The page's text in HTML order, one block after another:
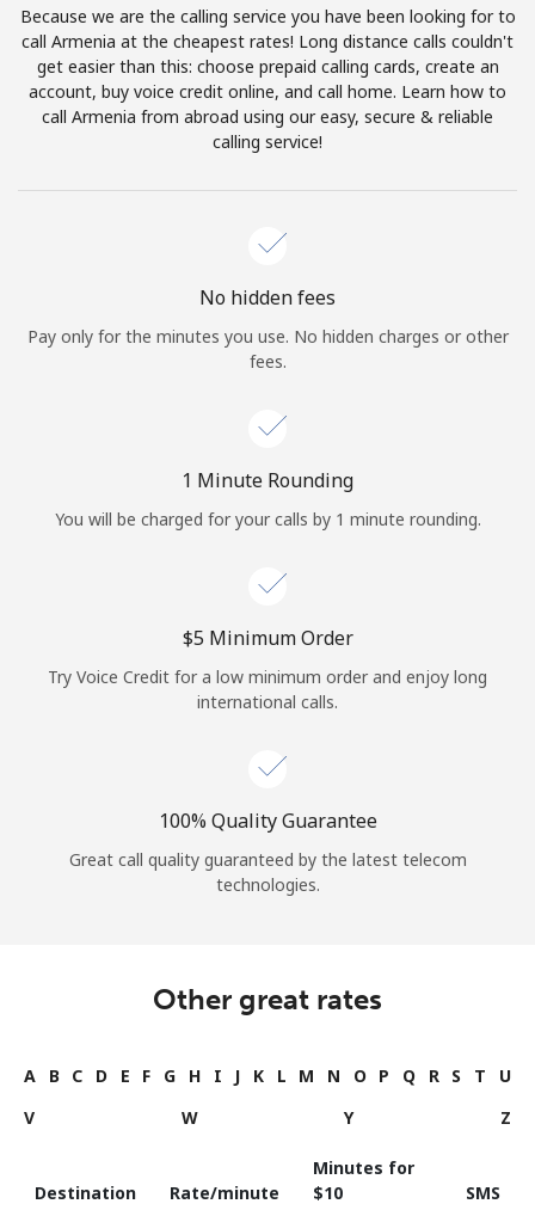
Terms and Conditions.
Join
Sign in orJOIN NOW →
Continue with
Because we are the calling service you have been looking for to
call Armenia at the cheapest rates! Long distance calls couldn't
get easier than this: choose prepaid calling cards, create an
account, buy voice credit online, and call home. Learn how to
call Armenia from abroad using our easy, secure & reliable
calling service!
No hidden fees
Pay only for the minutes you use. No hidden charges or other
fees.
1 Minute Rounding
You will be charged for your calls by 1 minute rounding.
⁦$5⁩ Minimum Order
Try Voice Credit for a low minimum order and enjoy long
international calls.
100% Quality Guarantee
Great call quality guaranteed by the latest telecom
technologies.
Other great rates
A B C D E F G H I J K L M N O P Q R S T
U
V
W Y Z
Destination Rate/minute
Minutes for
⁦$10⁩
SMS